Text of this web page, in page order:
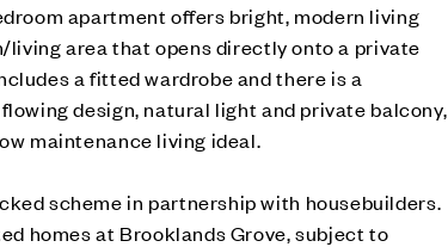
apartment offers bright, modern living
living area that opens directly onto a private
a fitted wardrobe and there is a
design, natural light and private balcony,
maintenance living ideal.
scheme in partnership with housebuilders.
homes at Brooklands Grove, subject to